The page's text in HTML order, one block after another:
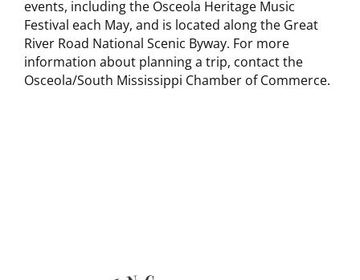
events, including the Osceola Heritage Music
Festival each May, and is located along the Great
River Road National Scenic Byway. For more
information about planning a trip, contact the
Osceola/South Mississippi Chamber of Commerce.